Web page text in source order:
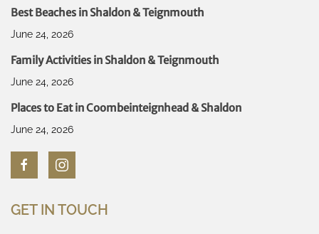
Best Beaches in Shaldon & Teignmouth
June 24, 2026
Family Activities in Shaldon & Teignmouth
June 24, 2026
Places to Eat in Coombeinteignhead & Shaldon
June 24, 2026
GET IN TOUCH